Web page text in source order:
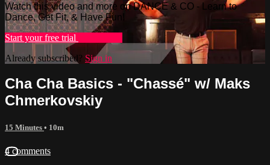
Watch this video and more on DANCE & CO - Learn to
Dance, Get Fit, & Have Fun!
Start your free trial
Already subscribed? Sign in
Cha Cha Basics - "Chassé" w/ Maks
Chmerkovskiy
15 Minutes • 10m
4 comments